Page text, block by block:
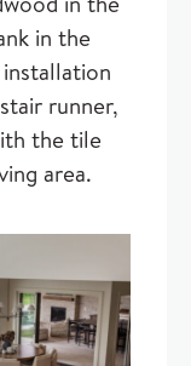
in the
runner,
the tile
area.